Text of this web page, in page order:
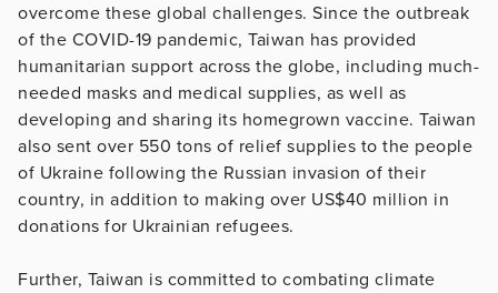
overcome these global challenges. Since the outbreak
of the COVID-19 pandemic, Taiwan has provided
humanitarian support across the globe, including much-
needed masks and medical supplies, as well as
developing and sharing its homegrown vaccine. Taiwan
also sent over 550 tons of relief supplies to the people
of Ukraine following the Russian invasion of their
country, in addition to making over US$40 million in
donations for Ukrainian refugees.
Further, Taiwan is committed to combating climate